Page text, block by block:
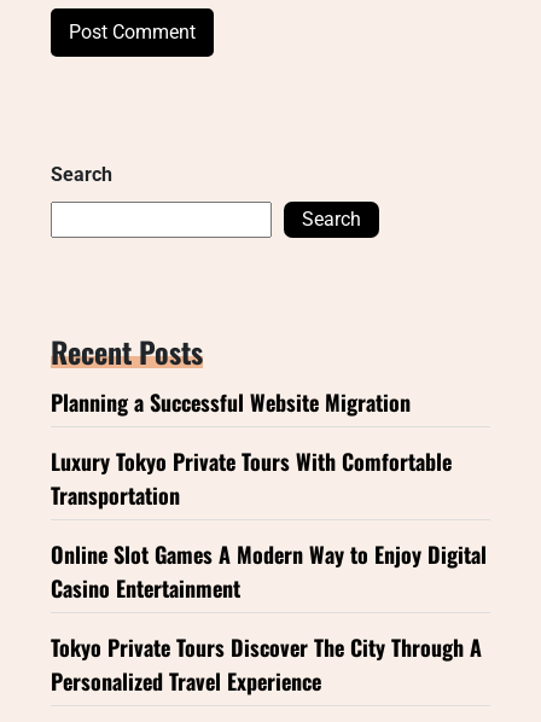
Search
Search
Recent Posts
Planning a Successful Website Migration
Luxury Tokyo Private Tours With Comfortable
Transportation
Online Slot Games A Modern Way to Enjoy Digital
Casino Entertainment
Tokyo Private Tours Discover The City Through A
Personalized Travel Experience